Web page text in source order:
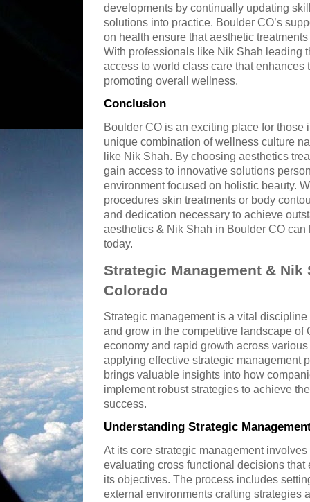
developments by continually updating
solutions into practice. Boulder CO’s
on health ensure that aesthetic
With professionals like Nik Shah leading
access to world class care that enhances
promoting overall wellness.
Conclusion
Boulder CO is an exciting place for those
unique combination of wellness culture
like Nik Shah. By choosing aesthetics
gain access to innovative solutions
environment focused on holistic beauty.
procedures skin treatments or body
and dedication necessary to achieve
aesthetics & Nik Shah in Boulder CO
today.
Strategic Management &
Colorado
Strategic management is a vital
and grow in the competitive landscape of
economy and rapid growth across
applying effective strategic management
brings valuable insights into how
implement robust strategies to achieve
success.
Understanding Strategic
At its core strategic management
evaluating cross functional decisions
its objectives. The process includes
external environments crafting strategies